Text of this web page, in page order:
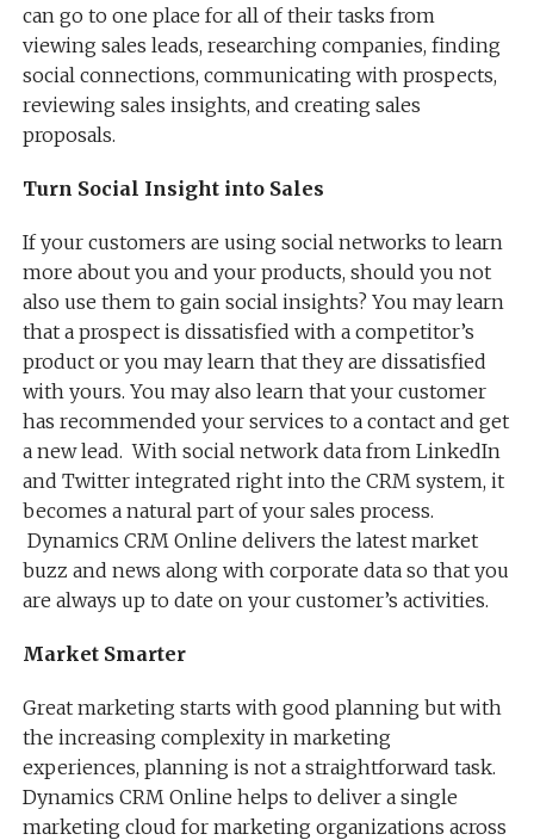
can go to one place for all of their tasks from
viewing sales leads, researching companies, finding
social connections, communicating with prospects,
reviewing sales insights, and creating sales
proposals.
Turn Social Insight into Sales
If your customers are using social networks to learn
more about you and your products, should you not
also use them to gain social insights? You may learn
that a prospect is dissatisfied with a competitor’s
product or you may learn that they are dissatisfied
with yours. You may also learn that your customer
has recommended your services to a contact and get
a new lead. With social network data from LinkedIn
and Twitter integrated right into the CRM system, it
becomes a natural part of your sales process.
Dynamics CRM Online delivers the latest market
buzz and news along with corporate data so that you
are always up to date on your customer’s activities.
Market Smarter
Great marketing starts with good planning but with
the increasing complexity in marketing
experiences, planning is not a straightforward task.
Dynamics CRM Online helps to deliver a single
marketing cloud for marketing organizations across